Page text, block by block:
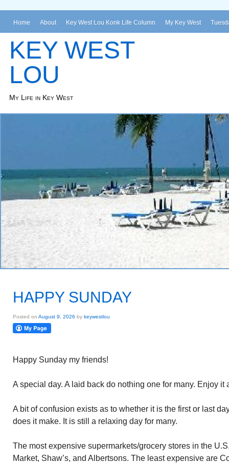
Home About Key West Lou Konk Life Column My Key West
KEY WEST
LOU
My Life in Key West
HAPPY SUNDAY
Posted on August 9, 2026 by keywestlou
Happy Sunday my friends!
A special day. A laid back do nothing one for many. Enjoy it
A bit of confusion exists as to whether it is the first or last
does it make. It is still a relaxing day for many.
The most expensive supermarkets/grocery stores in the
Market, Shaw’s, and Albertsons. The least expensive are